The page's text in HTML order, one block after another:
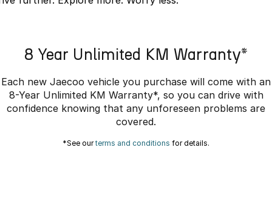
8 Year Unlimited KM Warranty*
Each new Jaecoo vehicle you purchase will come with an
8-Year Unlimited KM Warranty*, so you can drive with
confidence knowing that any unforeseen problems are
covered.
*See ourterms and conditions for details.